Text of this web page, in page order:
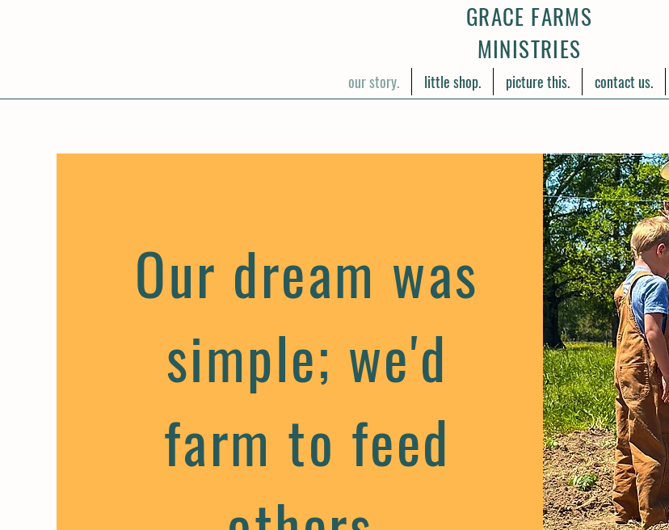
our story. little shop. picture this. contact us.
GRACE FARMS
MINISTRIES
Our dream was
simple; we'd
farm to feed